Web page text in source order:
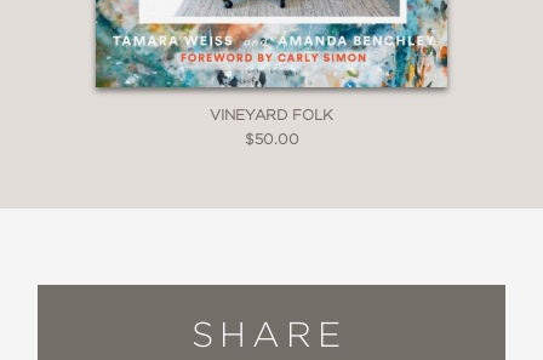
VINEYARD FOLK
$50.00
SHARE